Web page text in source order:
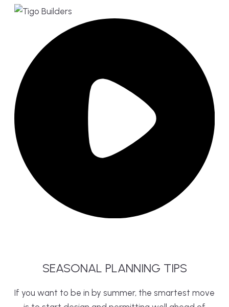
SEASONAL PLANNING TIPS
If you want to be in by summer, the smartest move